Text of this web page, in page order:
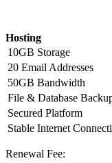
Hosting
10GB Storage
20 Email Addresses
50GB Bandwidth
File & Database
Secured Platform
Stable Internet
Renewal Fee: